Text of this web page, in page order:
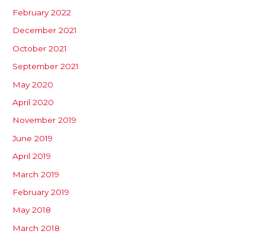
February 2022
December 2021
October 2021
September 2021
May 2020
April 2020
November 2019
June 2019
April 2019
March 2019
February 2019
May 2018
March 2018